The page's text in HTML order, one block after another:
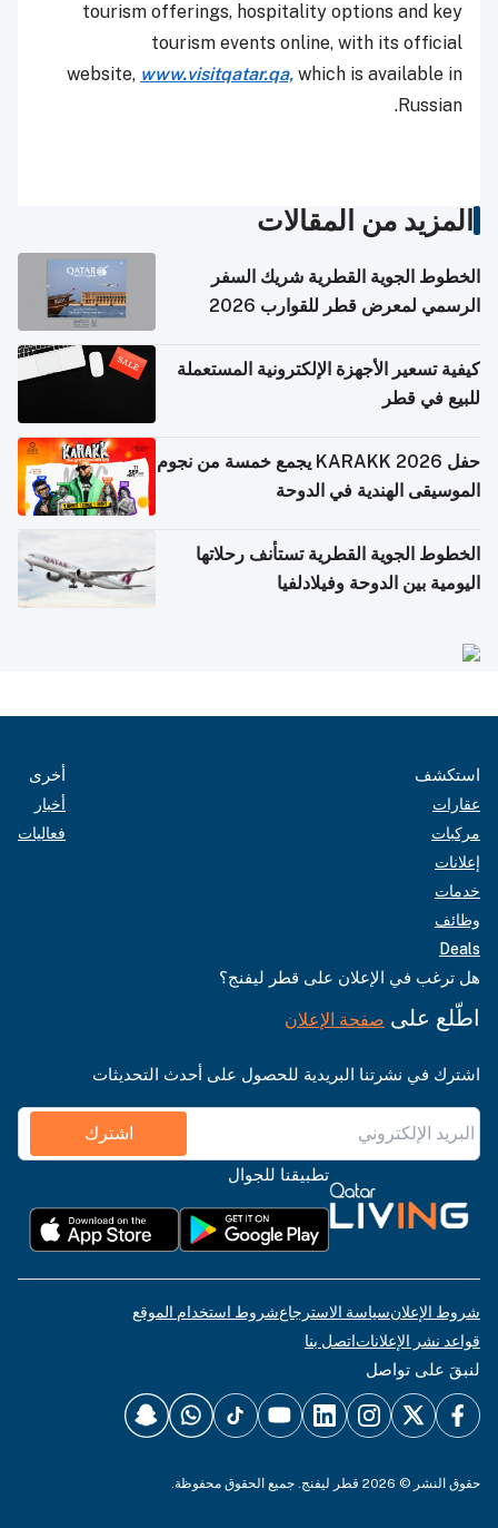
tourism offerings, hospitality options and key
tourism events online, with its official
website, www.visitqatar.qa, which is available in
Russian.
المزيد من المقالات
الخطوط الجوية القطرية شريك السفر
الرسمي لمعرض قطر للقوارب 2026
كيفية تسعير الأجهزة الإلكترونية المستعملة
للبيع في قطر
حفل KARAKK 2026 يجمع خمسة من نجوم
الموسيقى الهندية في الدوحة
الخطوط الجوية القطرية تستأنف رحلاتها
اليومية بين الدوحة وفيلادلفيا
استكشف
عقارات
مركبات
إعلانات
خدمات
وظائف
Deals
أخرى
أخبار
فعاليات
هل ترغب في الإعلان على قطر ليفنج؟
اطّلع على صفحة الإعلان
اشترك في نشرتنا البريدية للحصول على أحدث التحديثات
اشترك
تطبيقنا للجوال
شروط الإعلانسياسة الاسترجاعشروط استخدام الموقع
قواعد نشر الإعلاناتاتصل بنا
لنبقَ على تواصل
حقوق النشر © 2026 قطر ليفنج. جميع الحقوق محفوظة.